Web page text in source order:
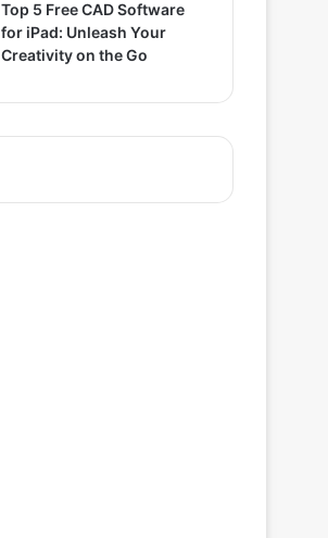
Top 5 Free CAD Software
for iPad: Unleash Your
Creativity on the Go